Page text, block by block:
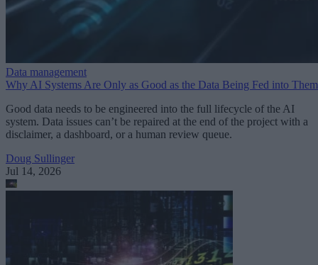
Data management
Why AI Systems Are Only as Good as the Data Being Fed into Them
Good data needs to be engineered into the full lifecycle of the AI
system. Data issues can’t be repaired at the end of the project with a
disclaimer, a dashboard, or a human review queue.
Doug Sullinger
Jul 14, 2026